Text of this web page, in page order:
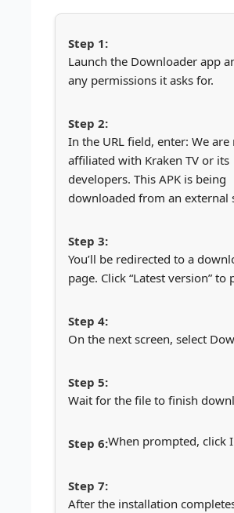
Launch the Downloader app
any permissions it asks for.
In the URL field, enter: We are
affiliated with Kraken TV or its
developers. This APK is being
downloaded from an external
You’ll be redirected to a
page. Click “Latest version” to
On the next screen, select
Wait for the file to finish
When prompted, click
After the installation